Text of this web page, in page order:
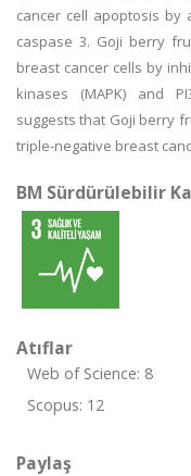
cancer cell apoptosis by
caspase 3. Goji berry
breast cancer cells by
kinases (MAPK) and
suggests that Goji berry
triple-negative breast
BM Sürdürülebilir
Atıflar
Web of Science: 8
Scopus: 12
Paylaş